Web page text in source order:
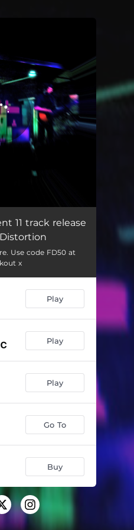
03:18
Edit 03:35
03:22
03:28
03:37
03:39
11 track release
Use code FD50 at
x
Play
Play
Play
Go To
Buy